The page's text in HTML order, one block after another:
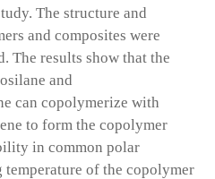
The structure and
and composites were
The results show that the
and
can copolymerize with
to form the copolymer
in common polar
of the copolymer